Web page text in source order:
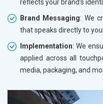
reflects your brand’s
Brand Messaging: We
that speaks directly to
Implementation: We
applied across all
media, packaging, and